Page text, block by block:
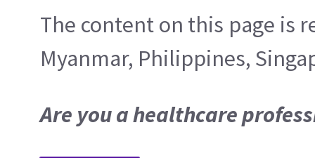
The content on this page is
Myanmar, Philippines,
Are you a healthcare